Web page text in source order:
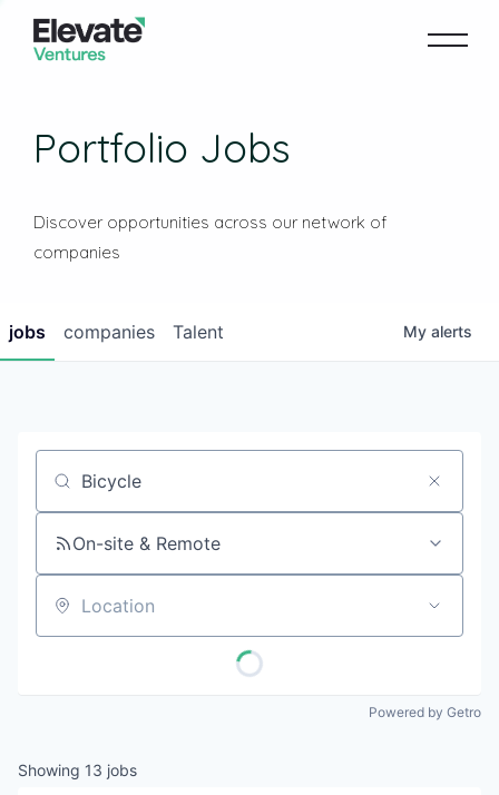
Portfolio Jobs
Discover opportunities across our network of
companies
jobs companies Talent My alerts
Job title, company or keyword
On-site & Remote
Location
Powered by Getro
Showing 13 jobs